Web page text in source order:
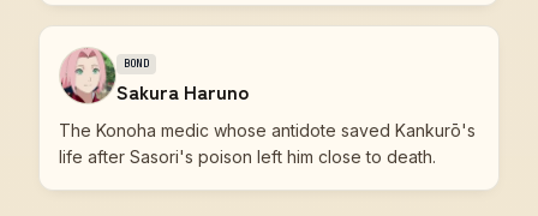
BOND
Sakura Haruno
The Konoha medic whose antidote saved Kankurō's
life after Sasori's poison left him close to death.